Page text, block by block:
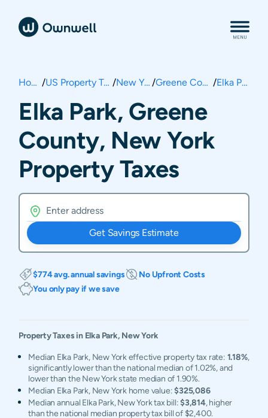
Home / US Property Taxes / New York / Greene County / Elka Park
Elka Park, Greene
County, New York
Property Taxes
Get Savings Estimate
$774 avg. annual savings
No Upfront Costs
You only pay if we save
Property Taxes in Elka Park, New York
Median Elka Park, New York effective property tax rate: 1.18%,
significantly lower than the national median of 1.02%, and
lower than the New York state median of 1.90%.
Median Elka Park, New York home value:$325,086
Median annual Elka Park, New York tax bill:$3,814, higher
than the national median property tax bill of $2,400.